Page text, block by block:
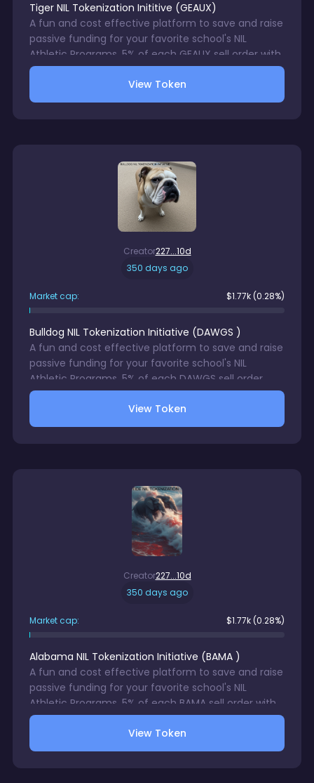
Tiger NIL Tokenization Inititive (GEAUX)
A fun and cost effective platform to save and raise
passive funding for your favorite school's NIL
Athletic Programs. 5% of each GEAUX sell order with
be directed to a wallet accessible only by your
chosen school's NIL Program. 1% trading fee charge
on each GEAUX sale. There is no gurantee in digital
View Token
Creator227...10d
350 days ago
Market cap: $1.77k (0.28%)
Bulldog NIL Tokenization Initiative (DAWGS )
A fun and cost effective platform to save and raise
passive funding for your favorite school's NIL
Athletic Programs. 5% of each DAWGS sell order
with be directed to a wallet accessible only by your
chosen school's NIL Program. 1% trading fee charge
on each DAWGS sale. There is no gurantee in digital
View Token
Creator227...10d
350 days ago
Market cap: $1.77k (0.28%)
Alabama NIL Tokenization Initiative (BAMA )
A fun and cost effective platform to save and raise
passive funding for your favorite school's NIL
Athletic Programs. 5% of each BAMA sell order with
be directed to a wallet accessible only by your
chosen school's NIL Program. 1% trading fee charge
on each BAMA sale. No gurantees in trading digital
View Token